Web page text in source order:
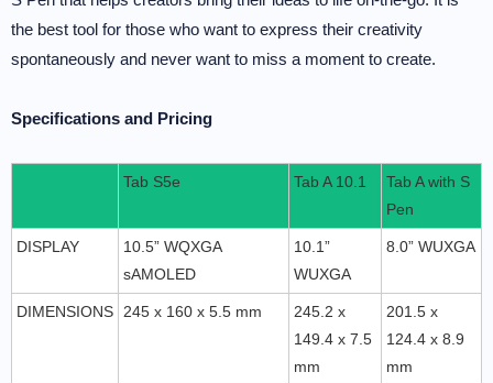
the best tool for those who want to express their creativity
spontaneously and never want to miss a moment to create.
Specifications and Pricing
Tab S5e Tab A 10.1
Tab A with S
Pen
DISPLAY
10.5” WQXGA
sAMOLED
10.1”
WUXGA
8.0” WUXGA
DIMENSIONS 245 x 160 x 5.5 mm
245.2 x
149.4 x 7.5
mm
201.5 x
124.4 x 8.9
mm